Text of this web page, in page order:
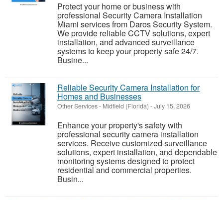
Protect your home or business with
professional Security Camera Installation
Miami services from Daros Security System.
We provide reliable CCTV solutions, expert
installation, and advanced surveillance
systems to keep your property safe 24/7.
Busine...
Reliable Security Camera Installation for
Homes and Businesses
Other Services- Midfield (Florida) -July 15, 2026
Enhance your property's safety with
professional security camera installation
services. Receive customized surveillance
solutions, expert installation, and dependable
monitoring systems designed to protect
residential and commercial properties.
Busin...